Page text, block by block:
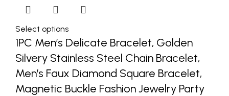
Select options
1PC Men’s Delicate Bracelet, Golden
Silvery Stainless Steel Chain Bracelet,
Men’s Faux Diamond Square Bracelet,
Magnetic Buckle Fashion Jewelry Party